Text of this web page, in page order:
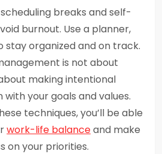
breaks and self-
burnout. Use a planner,
stay organized and on track.
is not about
making intentional
your goals and values.
techniques, you’ll be able
work-life balanceand make
on your priorities.